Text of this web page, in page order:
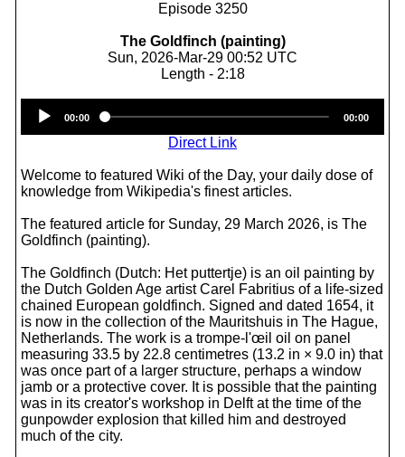
Episode 3250
The Goldfinch (painting)
Sun, 2026-Mar-29 00:52 UTC
Length - 2:18
Player
00:00 00:00
Direct Link
Welcome to featured Wiki of the Day, your daily dose of
knowledge from Wikipedia's finest articles.
The featured article for Sunday, 29 March 2026, is The
Goldfinch (painting).
The Goldfinch (Dutch: Het puttertje) is an oil painting by
the Dutch Golden Age artist Carel Fabritius of a life-sized
chained European goldfinch. Signed and dated 1654, it
is now in the collection of the Mauritshuis in The Hague,
Netherlands. The work is a trompe-l'œil oil on panel
measuring 33.5 by 22.8 centimetres (13.2 in × 9.0 in) that
was once part of a larger structure, perhaps a window
jamb or a protective cover. It is possible that the painting
was in its creator's workshop in Delft at the time of the
gunpowder explosion that killed him and destroyed
much of the city.